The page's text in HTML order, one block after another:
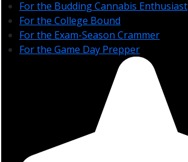
For the Budding Cannabis Enthusiast
For the College Bound
For the Exam-Season Crammer
For the Game Day Prepper